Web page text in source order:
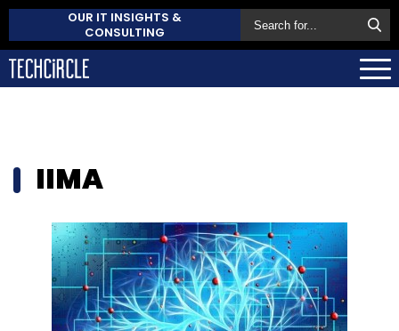
OUR IT INSIGHTS &
CONSULTING
IIMA